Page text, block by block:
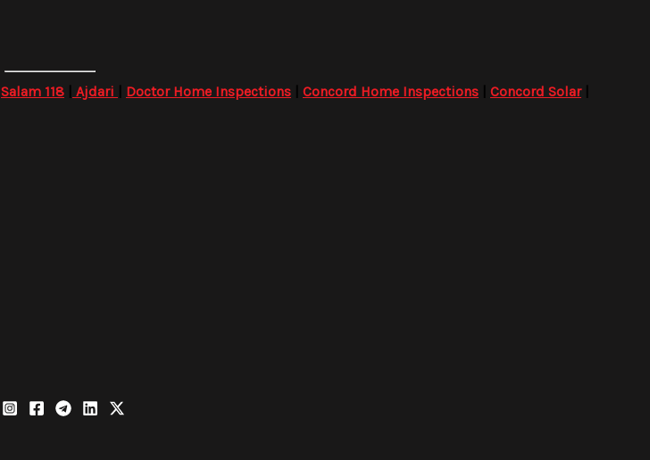
Salam 118 Ajdari Doctor Home Inspections Concord Home Inspections Concord Solar|